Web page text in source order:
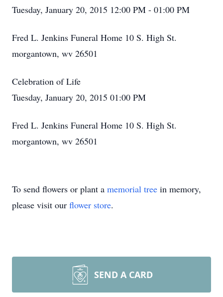
Tuesday, January 20, 2015 12:00 PM - 01:00 PM
Fred L. Jenkins Funeral Home 10 S. High St.
morgantown, wv 26501
Celebration of Life
Tuesday, January 20, 2015 01:00 PM
Fred L. Jenkins Funeral Home 10 S. High St.
morgantown, wv 26501
To send flowers or plant a memorial tree in memory,
please visit our flower store.
SEND A CARD